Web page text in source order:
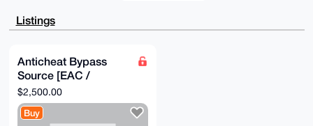
nJYpTgD/QmKzLhnrukFHvtECIQ6Xlh0/BbS8Alvp2brXvlwRK/EB
AOHTV0IAEd9A
6DypW6YSQXXgtHU911gJlveoOBlGrdL5Z9ow3doYAwEIB4h+BBgW
CgAmFiEEOu5i
PX/pMRhEVVBwzitQ12+DnJYFAmnhg0ECGwwFCRpXXT8ACgkQzitQ
12+DnJZcnAD+
JUfFmz2tUHrCLcalh+hJXt80upHVFbFf+ftDVQFFu5MA/17J8uxy
iI+NDPwSJ+RI
WHl8/w+2Aq6Zz1cKpK7X+S8H
Listings
Anticheat Bypass
Source [EAC /
BattlEye]
$2,500.00
Buy